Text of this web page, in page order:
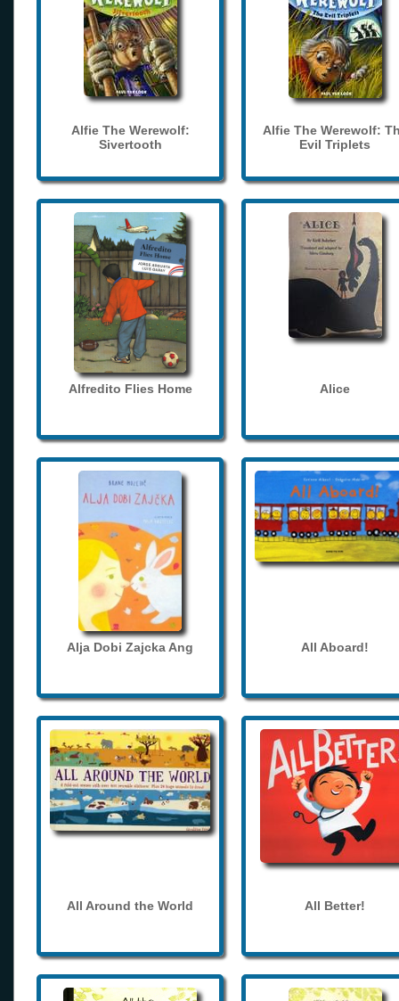
Alfie The Werewolf:
Sivertooth
Alfie The Werewolf:
Evil Triplets
Alfredito Flies Home Alice
Alja Dobi Zajcka Ang All Aboard!
All Around the World All Better!